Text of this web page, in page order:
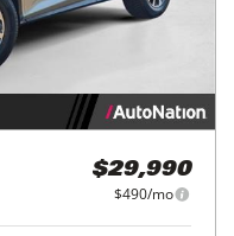
$29,990
$490/mo